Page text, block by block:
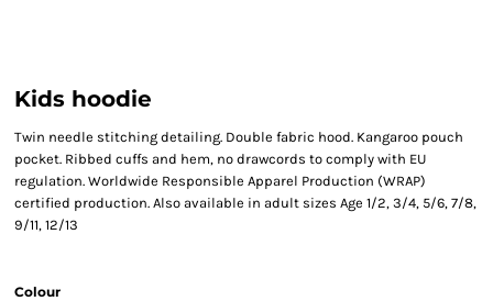
Kids hoodie
Twin needle stitching detailing. Double fabric hood. Kangaroo pouch
pocket. Ribbed cuffs and hem, no drawcords to comply with EU
regulation. Worldwide Responsible Apparel Production (WRAP)
certified production. Also available in adult sizes Age 1/2, 3/4, 5/6, 7/8,
9/11, 12/13
Colour